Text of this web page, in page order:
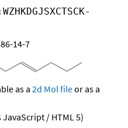
WZHKDGJSXCTSCK-
14-7
as a 2d Mol fileor as a
/ HTML 5)